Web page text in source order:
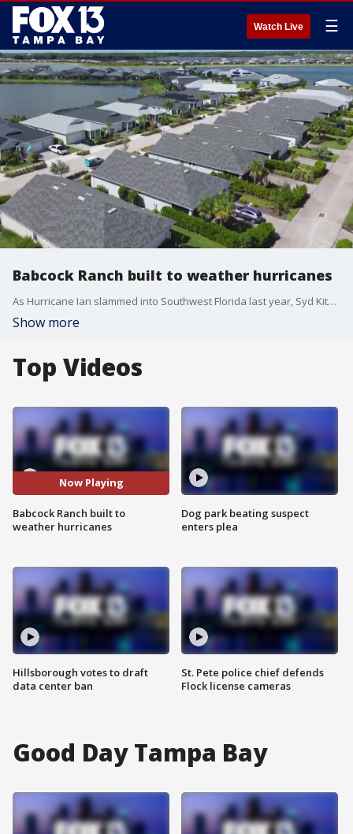
Watch Live ☰
Babcock Ranch built to weather hurricanes
As Hurricane Ian slammed into Southwest Florida last year, Syd Kitson took some amazing video from his back porch of white caps rolling across the lake behind his house. Ian was a Category 4 storm at the time and had sustained winds of 100 mph.
Show more
Top Videos
Now Playing
Babcock Ranch built to
weather hurricanes
Hillsborough votes to draft
data center ban
Dog park beating suspect
enters plea
St. Pete police chief defends
Flock license cameras
Good Day Tampa Bay